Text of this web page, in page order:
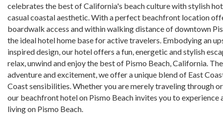
celebrates the best of California's beach culture with stylish
casual coastal aesthetic. With a perfect beachfront location
boardwalk access and within walking distance of downtown
the ideal hotelhome base for active travelers. Embodying an
inspired design, our hotel offers a fun, energetic and stylish
relax, unwind and enjoy the best of Pismo Beach, California.
adventure and excitement, we offer a unique blend of East
Coast sensibilities. Whether you are merely traveling through
our beachfront hotel on Pismo Beach invites you to experience
living on Pismo Beach.